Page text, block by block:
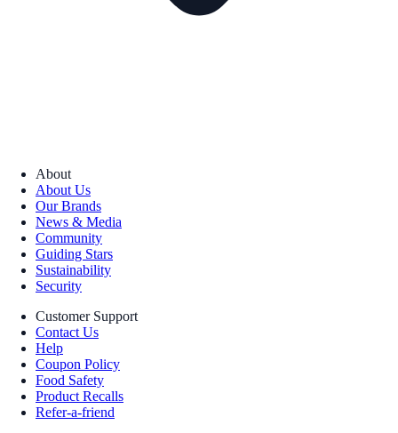
About
About Us
Our Brands
News & Media
Community
Guiding Stars
Sustainability
Security
Customer Support
Contact Us
Help
Coupon Policy
Food Safety
Product Recalls
Refer-a-friend